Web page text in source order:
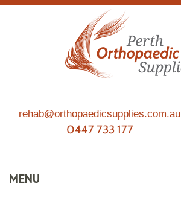
rehab@orthopaedicsupplies.com.au
0447 733 177
MENU